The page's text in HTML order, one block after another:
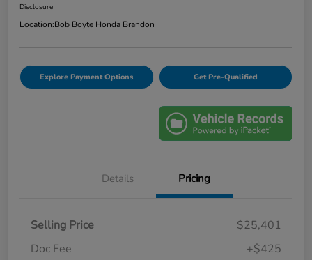
Disclosure
Location:Bob Boyte Honda Brandon
Explore Payment Options Get Pre-Qualified
Details Pricing
Selling Price
$25,401
Doc Fee
+$425